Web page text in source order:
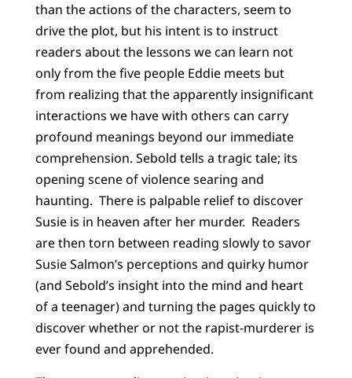
than the actions of the characters, seem to
drive the plot, but his intent is to instruct
readers about the lessons we can learn not
only from the five people Eddie meets but
from realizing that the apparently insignificant
interactions we have with others can carry
profound meanings beyond our immediate
comprehension. Sebold tells a tragic tale; its
opening scene of violence searing and
haunting. There is palpable relief to discover
Susie is in heaven after her murder. Readers
are then torn between reading slowly to savor
Susie Salmon’s perceptions and quirky humor
(and Sebold’s insight into the mind and heart
of a teenager) and turning the pages quickly to
discover whether or not the rapist-murderer is
ever found and apprehended.